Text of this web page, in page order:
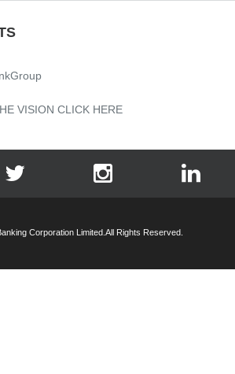
VISION CLICK HERE
Corporation Limited.All Rights Reserved.